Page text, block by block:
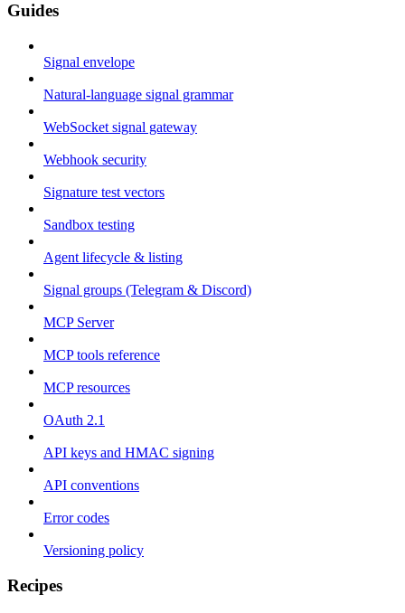
Guides
Signal envelope
Natural-language signal grammar
WebSocket signal gateway
Webhook security
Signature test vectors
Sandbox testing
Agent lifecycle & listing
Signal groups (Telegram & Discord)
MCP Server
MCP tools reference
MCP resources
OAuth 2.1
API keys and HMAC signing
API conventions
Error codes
Versioning policy
Recipes